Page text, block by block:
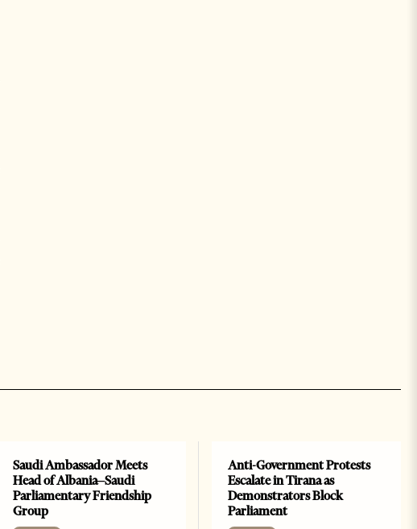
Saudi Ambassador Meets
Head of Albania–Saudi
Parliamentary Friendship
Group
Anti-Government Protests
Escalate in Tirana as
Demonstrators Block
Parliament